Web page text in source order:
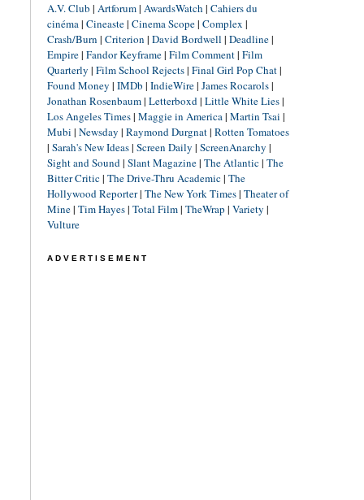
A.V. Club | Artforum| AwardsWatch | Cahiers du
cinéma| Cineaste| Cinema Scope| Complex |
Crash/Burn | Criterion | David Bordwell | Deadline|
Empire| Fandor Keyframe| Film Comment| Film
Quarterly | Film School Rejects| Final Girl Pop Chat|
Found Money | IMDb | IndieWire| James Rocarols|
Jonathan Rosenbaum| Letterboxd| Little White Lies|
Los Angeles Times| Maggie in America| Martin Tsai |
Mubi | Newsday | Raymond Durgnat| Rotten Tomatoes
| Sarah's New Ideas| Screen Daily | ScreenAnarchy |
Sight and Sound| Slant Magazine| The Atlantic| The
Bitter Critic| The Drive-Thru Academic| The
Hollywood Reporter| The New York Times| Theater of
Mine| Tim Hayes| Total Film| TheWrap | Variety |
Vulture
ADVERTISEMENT